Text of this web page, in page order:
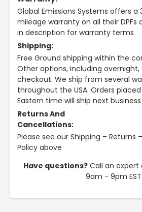
Global Emissions Systems offers
mileage warranty on all their DPFs
in description for warranty terms
Shipping:
Free Ground shipping within the
Other options, including
checkout. We ship from several
throughout the USA. Orders
Eastern time will ship next
Returns And
Cancellations:
Please see our Shipping – Returns
Policy above
Have questions?Call an expert
9am - 9pm EST